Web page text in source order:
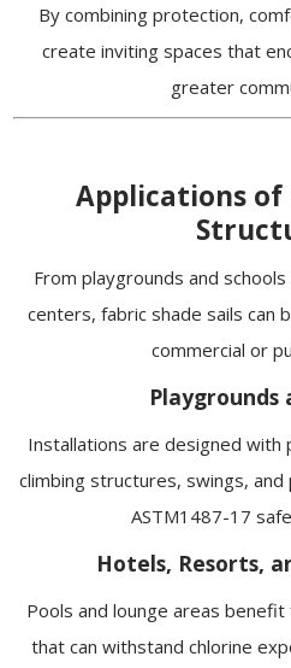
By combining protection,
create inviting spaces that
greater
Applications of
From playgrounds and
centers, fabric shade sails can
commercial or
Playgrounds
Installations are designed
climbing structures, swings, and
ASTM1487-17
Hotels, Resorts,
Pools and lounge areas
that can withstand chlorine